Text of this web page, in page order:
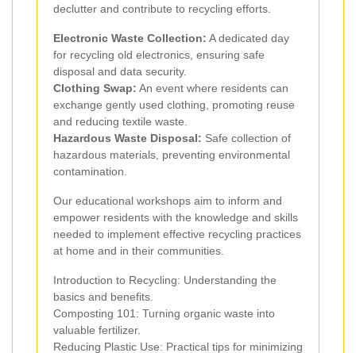
declutter and contribute to recycling efforts.
Electronic Waste Collection: A dedicated day
for recycling old electronics, ensuring safe
disposal and data security.
Clothing Swap: An event where residents can
exchange gently used clothing, promoting reuse
and reducing textile waste.
Hazardous Waste Disposal: Safe collection of
hazardous materials, preventing environmental
contamination.
Our educational workshops aim to inform and
empower residents with the knowledge and skills
needed to implement effective recycling practices
at home and in their communities.
Introduction to Recycling: Understanding the
basics and benefits.
Composting 101: Turning organic waste into
valuable fertilizer.
Reducing Plastic Use: Practical tips for minimizing